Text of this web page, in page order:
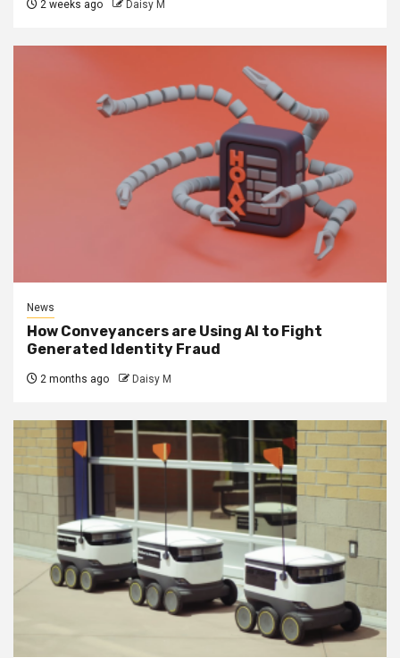
2 weeks ago Daisy M
News
How Conveyancers are Using AI to Fight
Generated Identity Fraud
2 months ago Daisy M